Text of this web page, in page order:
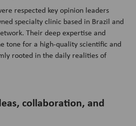
respected key opinion leaders
specialty clinic based in Brazil and
Their deep expertise and
tone for a high-quality scientific and
rooted in the daily realities of
collaboration, and